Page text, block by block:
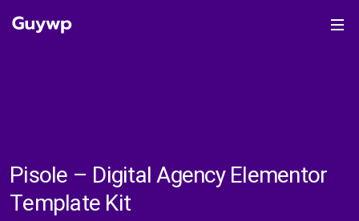
Pisole – Digital Agency Elementor
Template Kit